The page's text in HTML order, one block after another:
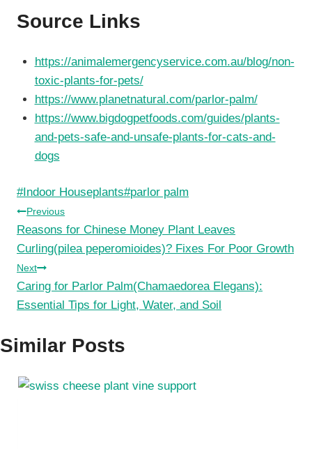
Source Links
https://animalemergencyservice.com.au/blog/non-
toxic-plants-for-pets/
https://www.planetnatural.com/parlor-palm/
https://www.bigdogpetfoods.com/guides/plants-
and-pets-safe-and-unsafe-plants-for-cats-and-
dogs
Post
Tags:
#Indoor Houseplants#parlor palm
Post
navigation
Previous
Reasons for Chinese Money Plant Leaves
Curling(pilea peperomioides)? Fixes For Poor Growth
Next
Caring for Parlor Palm(Chamaedorea Elegans):
Essential Tips for Light, Water, and Soil
Similar Posts